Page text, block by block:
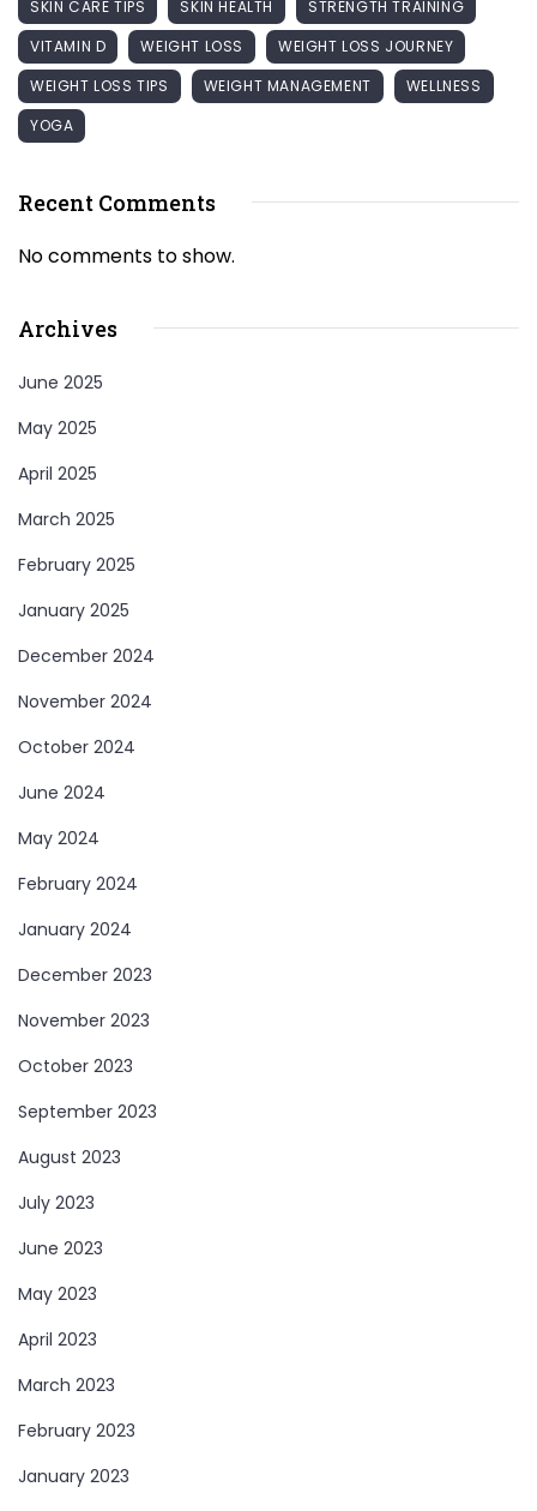
SKIN CARE TIPS SKIN HEALTH
STRENGTH TRAINING
VITAMIN D
WEIGHT LOSS
WEIGHT LOSS JOURNEY
WEIGHT LOSS TIPS
WEIGHT MANAGEMENT
WELLNESS
YOGA
Recent Comments
No comments to show.
Archives
June 2025
May 2025
April 2025
March 2025
February 2025
January 2025
December 2024
November 2024
October 2024
June 2024
May 2024
February 2024
January 2024
December 2023
November 2023
October 2023
September 2023
August 2023
July 2023
June 2023
May 2023
April 2023
March 2023
February 2023
January 2023